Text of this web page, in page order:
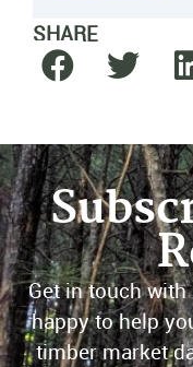
SHARE
Get in touch with
happy to help
timber market